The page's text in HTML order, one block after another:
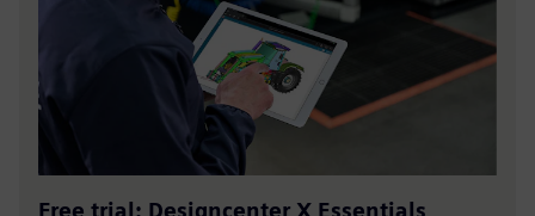
Free trial: Designcenter X Essentials